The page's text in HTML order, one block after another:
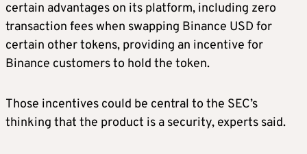
certain advantages on its platform, including zero
transaction fees when swapping Binance USD for
certain other tokens, providing an incentive for
Binance customers to hold the token.
Those incentives could be central to the SEC’s
thinking that the product is a security, experts said.